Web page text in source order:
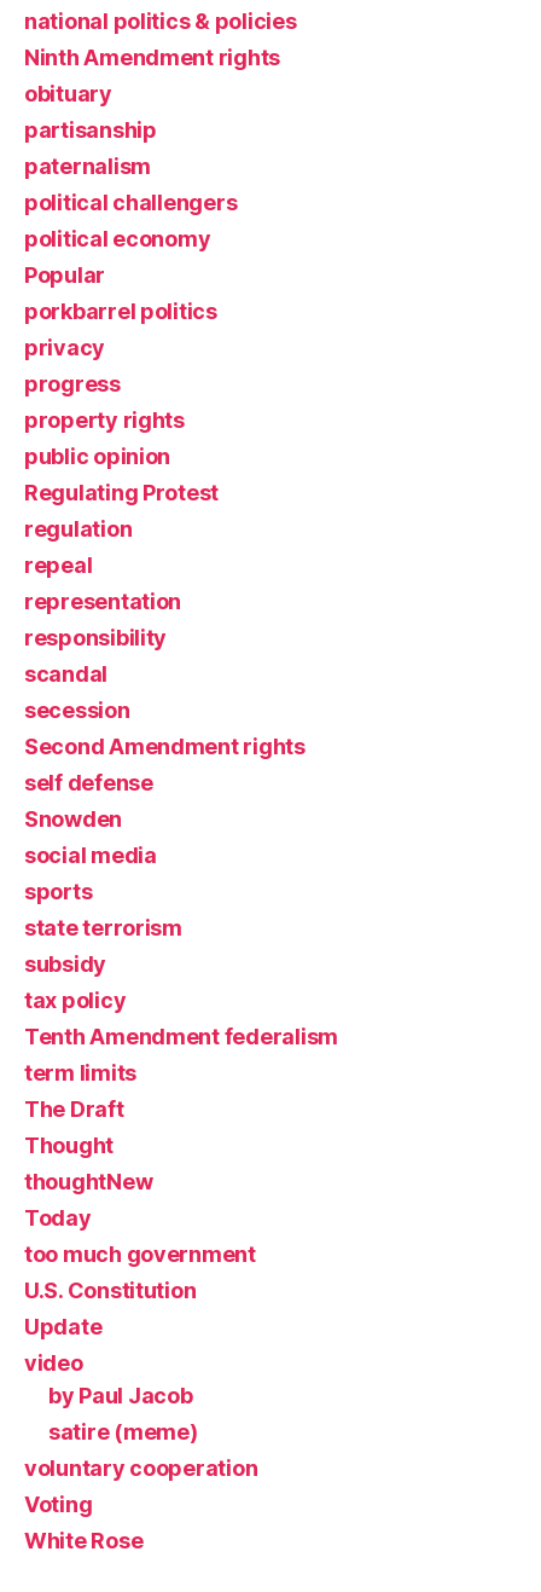
national politics & policies
Ninth Amendment rights
obituary
partisanship
paternalism
political challengers
political economy
Popular
porkbarrel politics
privacy
progress
property rights
public opinion
Regulating Protest
regulation
repeal
representation
responsibility
scandal
secession
Second Amendment rights
self defense
Snowden
social media
sports
state terrorism
subsidy
tax policy
Tenth Amendment federalism
term limits
The Draft
Thought
thoughtNew
Today
too much government
U.S. Constitution
Update
video
by Paul Jacob
satire (meme)
voluntary cooperation
Voting
White Rose